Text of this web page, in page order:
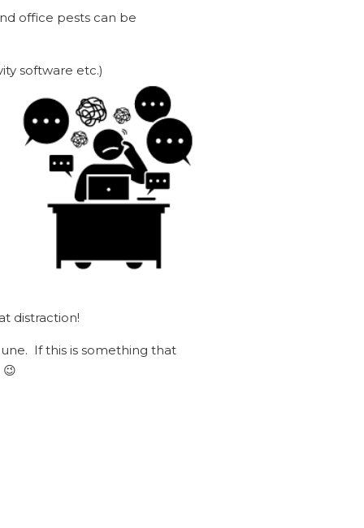
office pests can be
software etc.)
distraction!
If this is something that